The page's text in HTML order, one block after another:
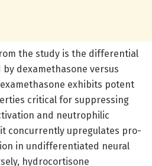
the study is the differential
dexamethasone versus
exhibits potent
critical for suppressing
and neutrophilic
concurrently upregulates pro-
in undifferentiated neural
hydrocortisone